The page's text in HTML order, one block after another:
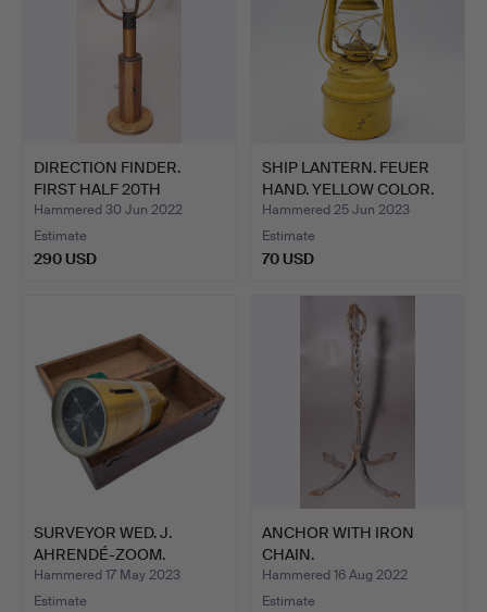
DIRECTION FINDER.
FIRST HALF 20TH
CENTURY.
Hammered 30 Jun 2022
Estimate
290 USD
SHIP LANTERN. FEUER
HAND. YELLOW COLOR.
Hammered 25 Jun 2023
Estimate
70 USD
SURVEYOR WED. J.
AHRENDÉ-ZOOM.
AMSTERDAM. …
Hammered 17 May 2023
Estimate
ANCHOR WITH IRON
CHAIN.
Hammered 16 Aug 2022
Estimate